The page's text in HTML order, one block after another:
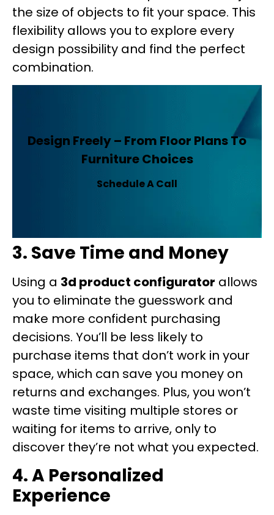
the size of objects to fit your space. This
flexibility allows you to explore every
design possibility and find the perfect
combination.
Design Freely – From Floor Plans To
Furniture Choices
Schedule A Call
3. Save Time and Money
Using a 3d product configurator allows
you to eliminate the guesswork and
make more confident purchasing
decisions. You’ll be less likely to
purchase items that don’t work in your
space, which can save you money on
returns and exchanges. Plus, you won’t
waste time visiting multiple stores or
waiting for items to arrive, only to
discover they’re not what you expected.
4. A Personalized
Experience